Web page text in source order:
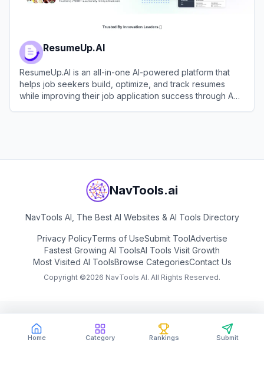
Home Category Rankings Submit
ResumeUp.AI
ResumeUp.AI is an all-in-one AI-powered platform that
helps job seekers build, optimize, and track resumes
while improving their job application success through ATS
NavTools.ai
NavTools AI, The Best AI Websites & AI Tools Directory
Privacy PolicyTerms of UseSubmit ToolAdvertise
Fastest Growing AI ToolsAI Tools Visit Growth
Most Visited AI ToolsBrowse CategoriesContact Us
Copyright ©2026 NavTools AI. All Rights Reserved.